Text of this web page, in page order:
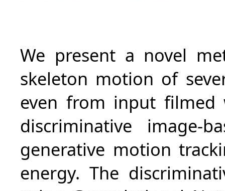
We present a novel
skeleton motion of
even from input filmed
discriminative image-
generative motion
energy. The